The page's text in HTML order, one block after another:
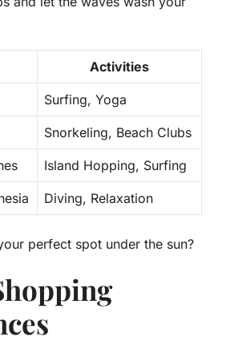
Activities
Surfing, Yoga
Snorkeling, Beach Clubs
Island Hopping, Surfing
Diving, Relaxation
perfect spot under the sun?